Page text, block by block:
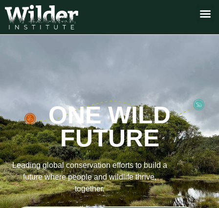
ONE WILD
FUTURE
Leading global conservation efforts to build a
future where people and wildlife thrive,
together.